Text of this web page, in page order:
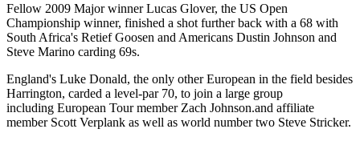
Fellow 2009 Major winner Lucas Glover, the US Open
Championship winner, finished a shot further back with a 68 with
South Africa's Retief Goosen and Americans Dustin Johnson and
Steve Marino carding 69s.
England's Luke Donald, the only other European in the field besides
Harrington, carded a level-par 70, to join a large group
including European Tour member Zach Johnson.and affiliate
member Scott Verplank as well as world number two Steve Stricker.